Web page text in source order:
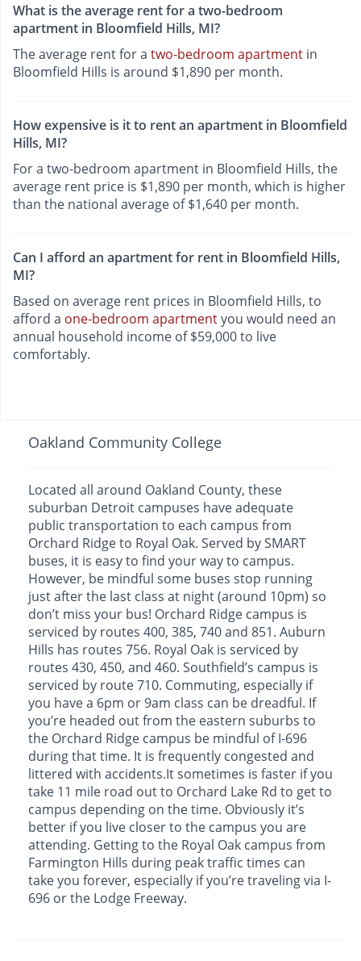
What is the average rent for a two-bedroom
apartment in Bloomfield Hills, MI?
The average rent for a two-bedroom apartment in
Bloomfield Hills is around $1,890 per month.
How expensive is it to rent an apartment in Bloomfield
Hills, MI?
For a two-bedroom apartment in Bloomfield Hills, the
average rent price is $1,890 per month, which is higher
than the national average of $1,640 per month.
Can I afford an apartment for rent in Bloomfield Hills,
MI?
Based on average rent prices in Bloomfield Hills, to
afford a one-bedroom apartmentyou would need an
annual household income of $59,000 to live
comfortably.
Oakland Community College
Located all around Oakland County, these
suburban Detroit campuses have adequate
public transportation to each campus from
Orchard Ridge to Royal Oak. Served by SMART
buses, it is easy to find your way to campus.
However, be mindful some buses stop running
just after the last class at night (around 10pm) so
don’t miss your bus! Orchard Ridge campus is
serviced by routes 400, 385, 740 and 851. Auburn
Hills has routes 756. Royal Oak is serviced by
routes 430, 450, and 460. Southfield’s campus is
serviced by route 710. Commuting, especially if
you have a 6pm or 9am class can be dreadful. If
you’re headed out from the eastern suburbs to
the Orchard Ridge campus be mindful of I-696
during that time. It is frequently congested and
littered with accidents.It sometimes is faster if you
take 11 mile road out to Orchard Lake Rd to get to
campus depending on the time. Obviously it’s
better if you live closer to the campus you are
attending. Getting to the Royal Oak campus from
Farmington Hills during peak traffic times can
take you forever, especially if you’re traveling via I-
696 or the Lodge Freeway.